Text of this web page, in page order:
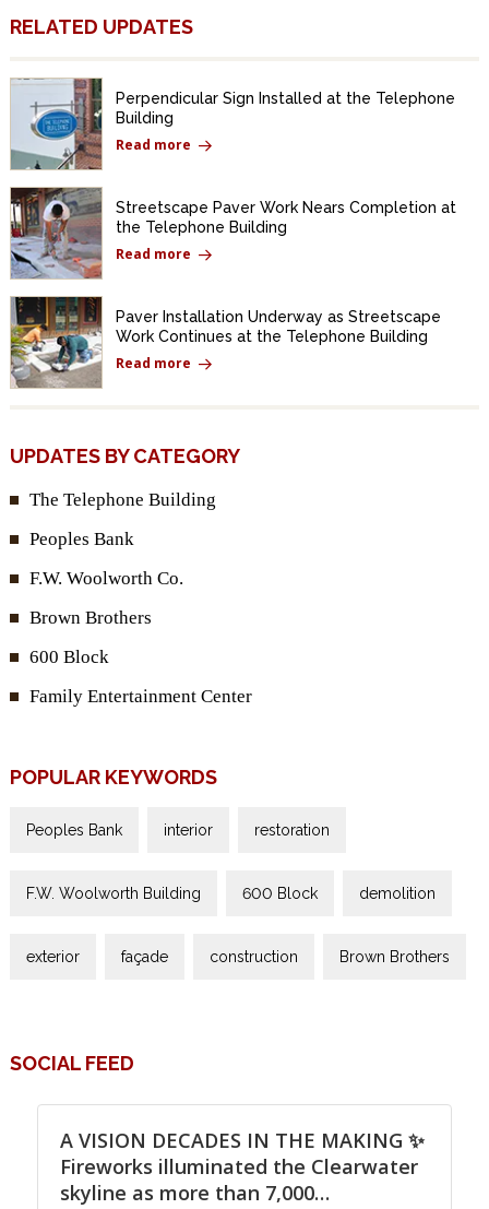
RELATED UPDATES
Perpendicular Sign Installed at the Telephone
Building
Read more
Streetscape Paver Work Nears Completion at
the Telephone Building
Read more
Paver Installation Underway as Streetscape
Work Continues at the Telephone Building
Read more
UPDATES BY CATEGORY
The Telephone Building
Peoples Bank
F.W. Woolworth Co.
Brown Brothers
600 Block
Family Entertainment Center
POPULAR KEYWORDS
Peoples Bank interior restoration
F.W. Woolworth Building 600 Block demolition
exterior façade construction Brown Brothers
SOCIAL FEED